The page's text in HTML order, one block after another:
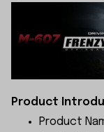
Product
Product